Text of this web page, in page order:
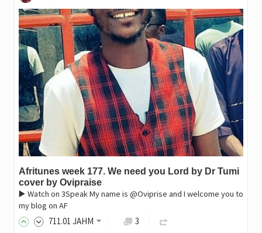
Afritunes week 177. We need you Lord by Dr Tumi
cover by Ovipraise
▶️ Watch on 3Speak My name is @Oviprise and I welcome you to
my blog on AF
711.01 JAHM 3